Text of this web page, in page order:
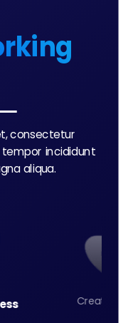
consectetur
tempor incididunt
aliqua.
Creative